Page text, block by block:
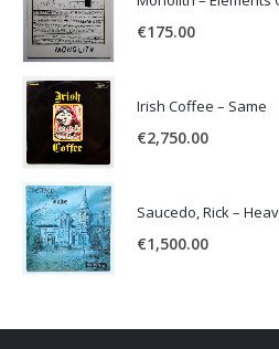
€175.00
Irish Coffee – Same
€2,750.00
Saucedo, Rick –
€1,500.00